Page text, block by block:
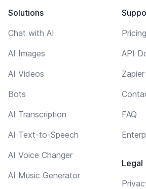
Solutions
Chat with AI
AI Images
AI Videos
Bots
AI Transcription
AI Text-to-Speech
AI Voice Changer
AI Music Generator
Pricing
API
FAQ
Legal